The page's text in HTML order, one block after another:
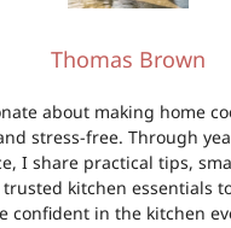
Thomas Brown
about making home
stress-free. Through
I share practical tips,
kitchen essentials
confident in the kitchen